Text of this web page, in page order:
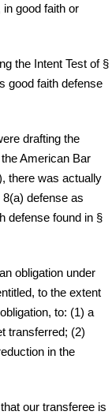
good faith or
the Intent Test of §
good faith defense
drafting the
American Bar
there was actually
defense as
defense found in §
obligation under
to the extent
to: (1) a
transferred; (2)
in the
our transferee is